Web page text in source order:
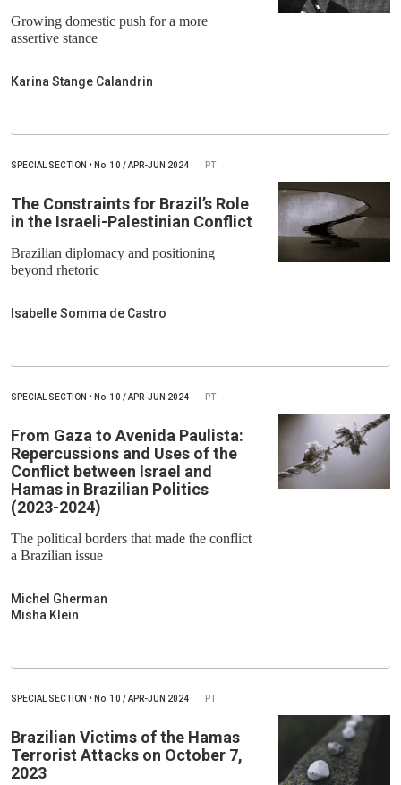
Growing domestic push for a more
assertive stance
Karina Stange Calandrin
SPECIAL SECTION • No. 10 / APR-JUN 2024 PT
The Constraints for Brazil’s Role
in the Israeli-Palestinian Conflict
Brazilian diplomacy and positioning
beyond rhetoric
Isabelle Somma de Castro
SPECIAL SECTION • No. 10 / APR-JUN 2024 PT
From Gaza to Avenida Paulista:
Repercussions and Uses of the
Conflict between Israel and
Hamas in Brazilian Politics
(2023-2024)
The political borders that made the conflict
a Brazilian issue
Michel Gherman
Misha Klein
SPECIAL SECTION • No. 10 / APR-JUN 2024 PT
Brazilian Victims of the Hamas
Terrorist Attacks on October 7,
2023